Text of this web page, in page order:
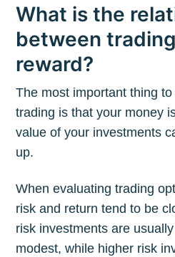
What is the
between
reward?
The most important thing
trading is that your money
value of your investments
up.
When evaluating trading
risk and return tend to be
risk investments are
modest, while higher risk